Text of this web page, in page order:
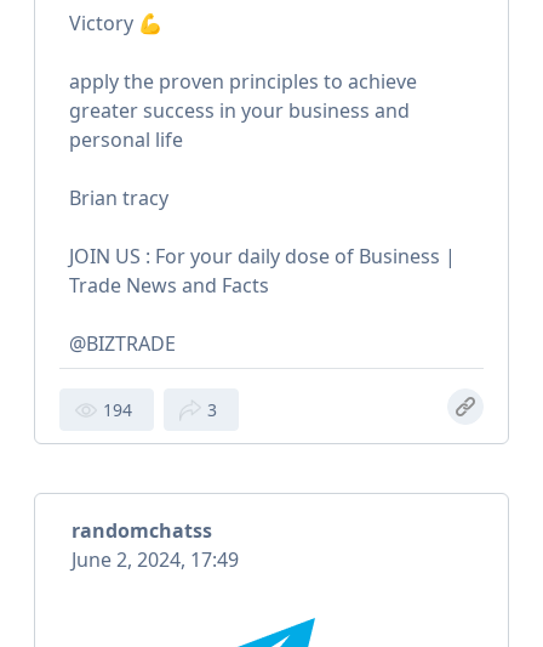
Victory 💪
apply the proven principles to achieve
greater success in your business and
personal life
Brian tracy
JOIN US : For your daily dose of Business |
Trade News and Facts
@BIZTRADE
194 3
randomchatss
June 2, 2024, 17:49